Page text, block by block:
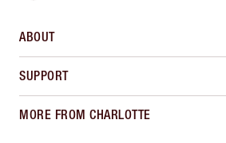
ABOUT
SUPPORT
MORE FROM CHARLOTTE